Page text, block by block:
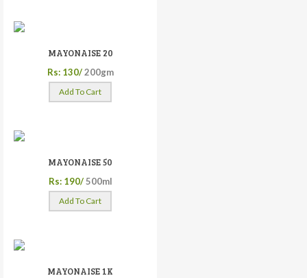
MAYONAISE 20
Rs: 130/ 200gm
Add To Cart
MAYONAISE 50
Rs: 190/ 500ml
Add To Cart
MAYONAISE 1K